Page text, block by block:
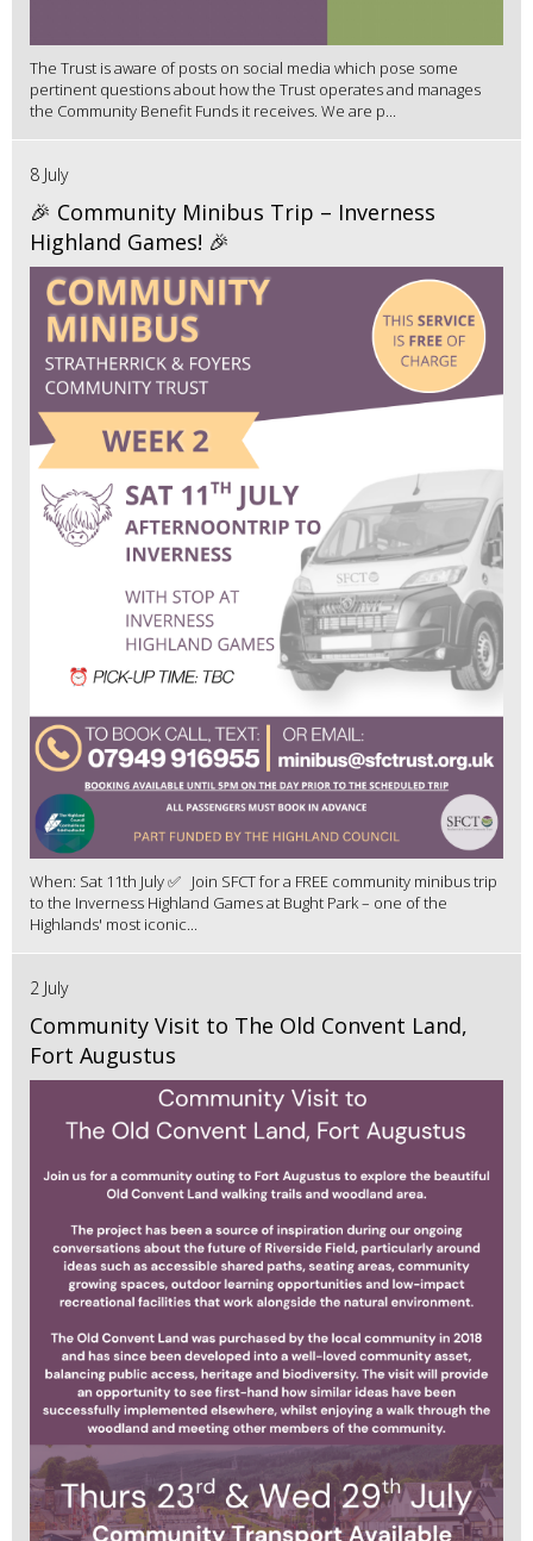
The Trust is aware of posts on social media which pose some
pertinent questions about how the Trust operates and manages
the Community Benefit Funds it receives. We are p...
8 July
🎉 Community Minibus Trip – Inverness
Highland Games! 🎉
When: Sat 11th July ✅ Join SFCT for a FREE community minibus trip
to the Inverness Highland Games at Bught Park – one of the
Highlands' most iconic...
2 July
Community Visit to The Old Convent Land,
Fort Augustus